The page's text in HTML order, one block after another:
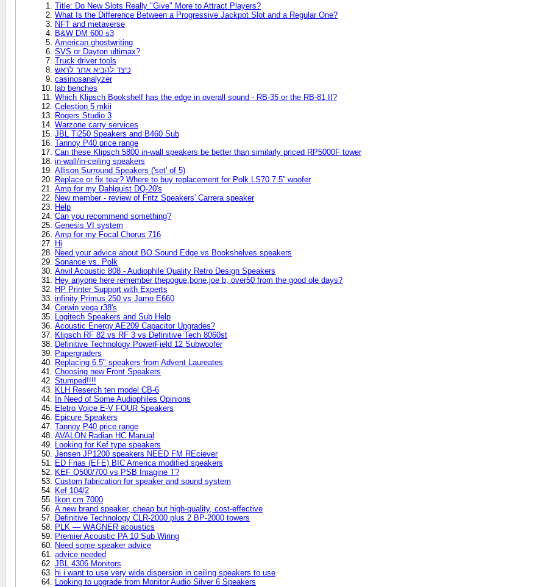
Title: Do New Slots Really "Give" More to Attract Players?
What Is the Difference Between a Progressive Jackpot Slot and a Regular One?
NFT and metaverse
B&W DM 600 s3
American ghostwriting
SVS or Dayton ultimax?
Truck driver tools
כיצד להביא אתר לראש
casinosanalyzer
lab benches
Which Klipsch Bookshelf has the edge in overall sound - RB-35 or the RB-81 II?
Celestion 5 mkii
Rogers Studio 3
Warzone carry services
JBL Ti250 Speakers and B460 Sub
Tannoy P40 price range
Can these Klipsch 5800 in-wall speakers be better than similarly priced RP5000F tower
in-wall/in-ceiling speakers
Allison Surround Speakers ('set' of 5)
Replace or fix tear? Where to buy replacement for Polk LS70 7.5” woofer
Amp for my Dahlquist DQ-20's
New member - review of Fritz Speakers' Carrera speaker
Help
Can you recommend something?
Genesis VI system
Amp for my Focal Chorus 716
Hi
Need your advice about BO Sound Edge vs Bookshelves speakers
Sonance vs. Polk
Anvil Acoustic 808 - Audiophile Quality Retro Design Speakers
Hey anyone here remember thepogue,bone,joe b, over50 from the good ole days?
HP Printer Support with Experts
infinity Primus 250 vs Jamo E660
Cerwin vega r38's
Logitech Speakers and Sub Help
Acoustic Energy AE209 Capacitor Upgrades?
Klipsch RF 82 vs RF 3 vs Definitive Tech 8060st
Definitive Technology PowerField 12 Subwoofer
Papergraders
Replacing 6.5" speakers from Advent Laureates
Choosing new Front Speakers
Stumped!!!!
KLH Reserch ten model CB-6
In Need of Some Audiophiles Opinions
Eletro Voice E-V FOUR Speakers
Epicure Speakers
Tannoy P40 price range
AVALON Radian HC Manual
Looking for Kef type speakers
Jensen JP1200 speakers NEED FM REciever
ED Frias (EFE) BIC America modified speakers
KEF Q500/700 vs PSB Imagine T?
Custom fabrication for speaker and sound system
Kef 104/2
Ikon cm 7000
A new brand speaker, cheap but high-quality, cost-effective
Definitive Technology CLR-2000 plus 2 BP-2000 towers
PLK — WAGNER acoustics
Premier Acoustic PA 10 Sub Wiring
Need some speaker advice
advice needed
JBL 4306 Monitors
hi i want to use very wide dispersion in ceiling speakers to use
Looking to upgrade from Monitor Audio Silver 6 Speakers